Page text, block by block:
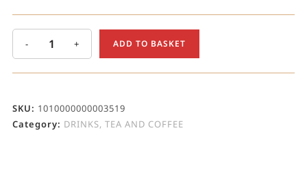
- + ADD TO BASKET
SKU: 1010000000003519
Category: DRINKS, TEA AND COFFEE